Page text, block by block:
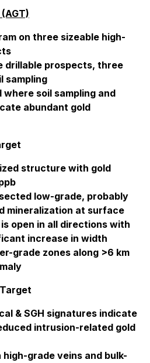
on three sizeable high-
drillable prospects, three
sampling
soil sampling and
abundant gold
structure with gold
low-grade, probably
mineralization at surface
open in all directions with
increase in width
grade zones along >6 km
& SGH signatures indicate
intrusion-related gold
grade veins and bulk-